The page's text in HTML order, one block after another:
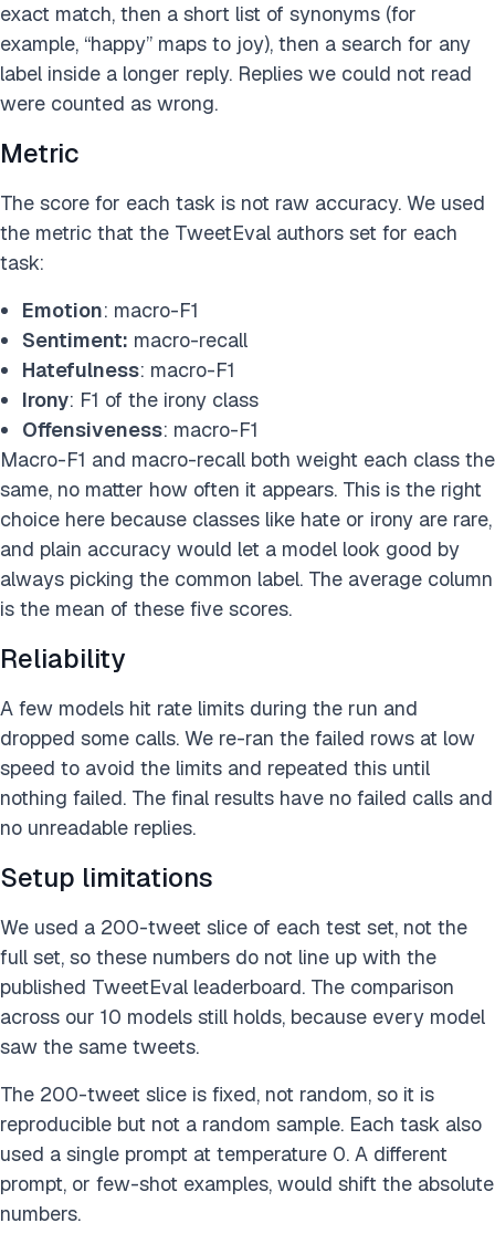
exact match, then a short list of synonyms (for
example, “happy” maps to joy), then a search for any
label inside a longer reply. Replies we could not read
were counted as wrong.
Metric
The score for each task is not raw accuracy. We used
the metric that the TweetEval authors set for each
task:
Emotion: macro-F1
Sentiment: macro-recall
Hatefulness: macro-F1
Irony: F1 of the irony class
Offensiveness: macro-F1
Macro-F1 and macro-recall both weight each class the
same, no matter how often it appears. This is the right
choice here because classes like hate or irony are rare,
and plain accuracy would let a model look good by
always picking the common label. The average column
is the mean of these five scores.
Reliability
A few models hit rate limits during the run and
dropped some calls. We re-ran the failed rows at low
speed to avoid the limits and repeated this until
nothing failed. The final results have no failed calls and
no unreadable replies.
Setup limitations
We used a 200-tweet slice of each test set, not the
full set, so these numbers do not line up with the
published TweetEval leaderboard. The comparison
across our 10 models still holds, because every model
saw the same tweets.
The 200-tweet slice is fixed, not random, so it is
reproducible but not a random sample. Each task also
used a single prompt at temperature 0. A different
prompt, or few-shot examples, would shift the absolute
numbers.